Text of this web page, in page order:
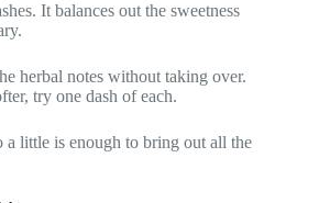
It balances out the sweetness
herbal notes without taking over.
try one dash of each.
a little is enough to bring out all the